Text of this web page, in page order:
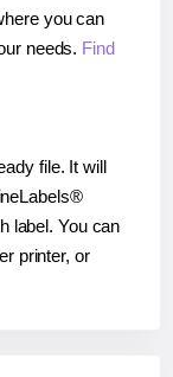
you can
needs. Find
file. It will
label. You can
printer, or